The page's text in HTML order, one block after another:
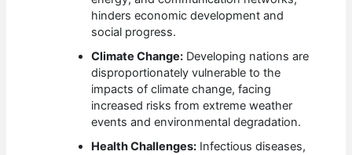
hinders economic development and
social progress.
Climate Change: Developing nations are
disproportionately vulnerable to the
impacts of climate change, facing
increased risks from extreme weather
events and environmental degradation.
Health Challenges: Infectious diseases,